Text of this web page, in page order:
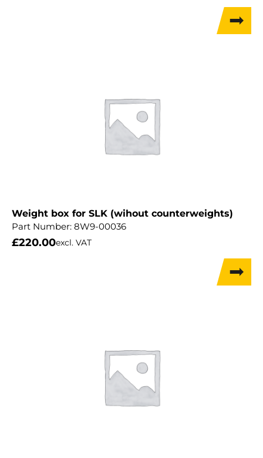
Weight box for SLK (wihout counterweights)
Part Number: 8W9-00036
£220.00excl. VAT